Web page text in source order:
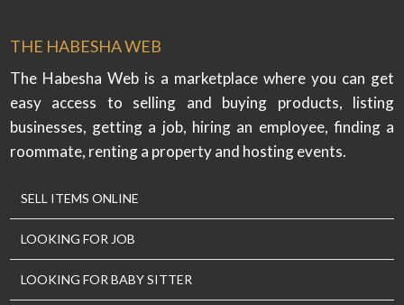
THE HABESHA WEB
The Habesha Web is a marketplace where you can get
easy access to selling and buying products, listing
businesses, getting a job, hiring an employee, finding a
roommate, renting a property and hosting events.
SELL ITEMS ONLINE
LOOKING FOR JOB
LOOKING FOR BABY SITTER